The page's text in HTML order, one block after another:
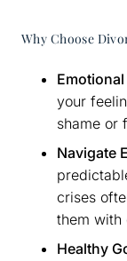
Why Choose
your
shame or
Navigate
crises
them with
Healthy